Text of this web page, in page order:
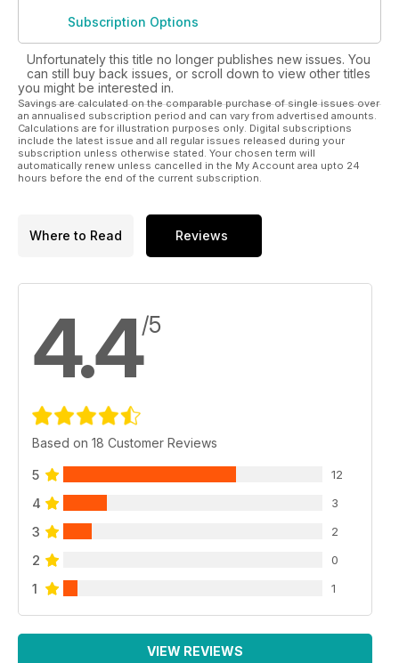
Subscription Options
Unfortunately this title no longer publishes new issues. You
can still buy back issues, or scroll down to view other titles
you might be interested in.
Savings are calculated on the comparable purchase of single issues over
an annualised subscription period and can vary from advertised amounts.
Calculations are for illustration purposes only. Digital subscriptions
include the latest issue and all regular issues released during your
subscription unless otherwise stated. Your chosen term will
automatically renew unless cancelled in the My Account area upto 24
hours before the end of the current subscription.
Where to Read Reviews
4.4/5
Based on 18 Customer Reviews
5 12
4 3
3 2
2 0
1 1
VIEW REVIEWS